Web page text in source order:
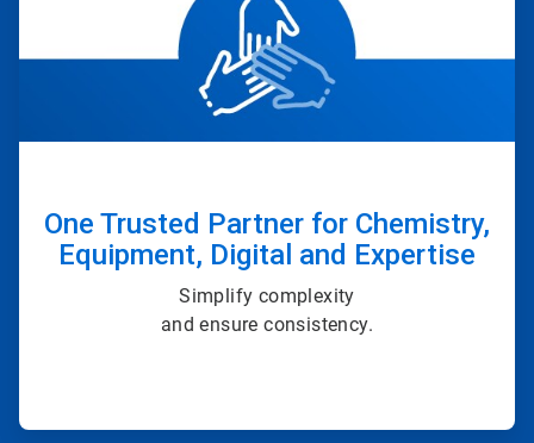
of
4
One Trusted Partner for Chemistry,
Equipment, Digital and Expertise
Simplify complexity
and ensure consistency.